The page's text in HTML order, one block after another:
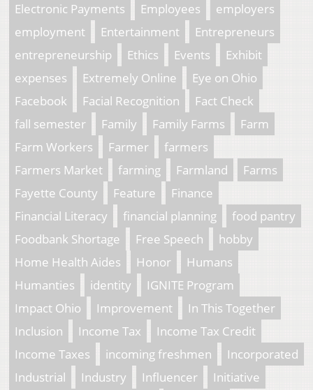
Electronic Payments Employees
employers
employment
Entertainment
Entrepreneurs
entrepreneurship
Ethics Events
Exhibit
expenses
Extremely Online
Eye on Ohio
Facebook
Facial Recognition
Fact Check
fall semester
Family Family Farms
Farm
Farm Workers
Farmer
farmers
Farmers Market
farming Farmland
Farms
Fayette County
Feature
Finance
Financial Literacy
financial planning
food pantry
Foodbank Shortage
Free Speech
hobby
Home Health Aides
Honor
Humans
Humanties
identity
IGNITE Program
Impact Ohio
Improvement
In This Together
Inclusion
Income Tax
Income Tax Credit
Income Taxes
incoming freshmen
Incorporated
Industrial
Industry Influencer
Initiative